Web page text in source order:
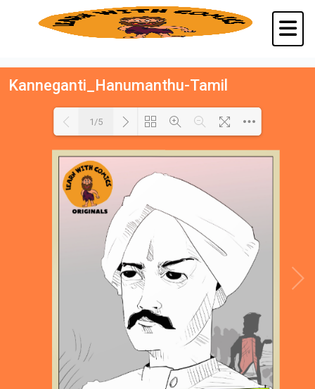
Kanneganti_Hanumanthu-Tamil
1/5